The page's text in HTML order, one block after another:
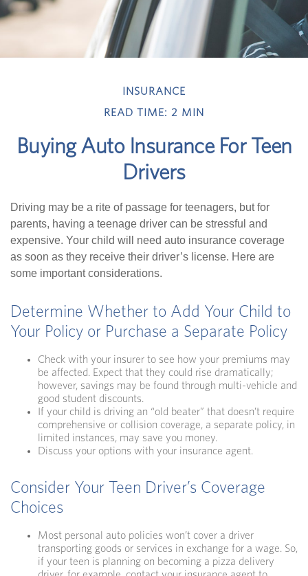
INSURANCE
READ TIME: 2 MIN
Buying Auto Insurance For Teen
Drivers
Driving may be a rite of passage for teenagers, but for
parents, having a teenage driver can be stressful and
expensive. Your child will need auto insurance coverage
as soon as they receive their driver’s license. Here are
some important considerations.
Determine Whether to Add Your Child to
Your Policy or Purchase a Separate Policy
Check with your insurer to see how your premiums may
be affected. Expect that they could rise dramatically;
however, savings may be found through multi-vehicle and
good student discounts.
If your child is driving an “old beater” that doesn’t require
comprehensive or collision coverage, a separate policy, in
limited instances, may save you money.
Discuss your options with your insurance agent.
Consider Your Teen Driver’s Coverage
Choices
Most personal auto policies won’t cover a driver
transporting goods or services in exchange for a wage. So,
if your teen is planning on becoming a pizza delivery